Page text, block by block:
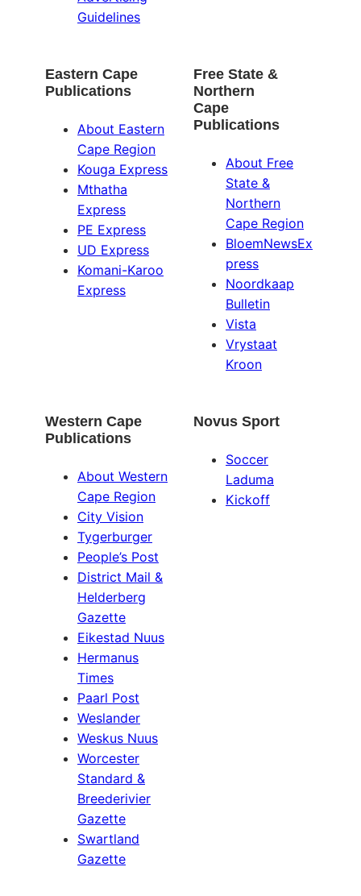
Guidelines
Eastern Cape
Publications
About Eastern
Cape Region
Kouga Express
Mthatha
Express
PE Express
UD Express
Komani-Karoo
Express
Free State &
Northern
Cape
Publications
About Free
State &
Northern
Cape Region
BloemNewsEx
press
Noordkaap
Bulletin
Vista
Vrystaat
Kroon
Western Cape
Publications
About Western
Cape Region
City Vision
Tygerburger
People’s Post
District Mail &
Helderberg
Gazette
Eikestad Nuus
Hermanus
Times
Paarl Post
Weslander
Weskus Nuus
Worcester
Standard &
Breederivier
Gazette
Swartland
Gazette
Novus Sport
Soccer
Laduma
Kickoff